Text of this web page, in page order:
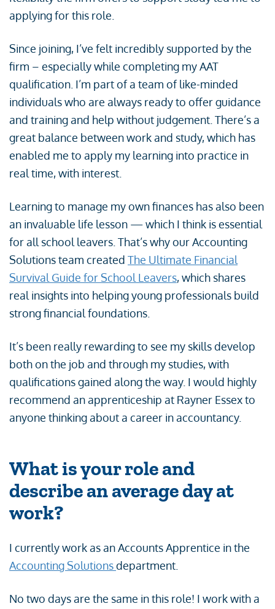
applying for this role.
Since joining, I’ve felt incredibly supported by the
firm – especially while completing my AAT
qualification. I’m part of a team of like-minded
individuals who are always ready to offer guidance
and training and help without judgement. There’s a
great balance between work and study, which has
enabled me to apply my learning into practice in
real time, with interest.
Learning to manage my own finances has also been
an invaluable life lesson — which I think is essential
for all school leavers. That’s why our Accounting
Solutions team created The Ultimate Financial
Survival Guide for School Leavers, which shares
real insights into helping young professionals build
strong financial foundations.
It’s been really rewarding to see my skills develop
both on the job and through my studies, with
qualifications gained along the way. I would highly
recommend an apprenticeship at Rayner Essex to
anyone thinking about a career in accountancy.
What is your role and
describe an average day at
work?
I currently work as an Accounts Apprentice in the
Accounting Solutionsdepartment.
No two days are the same in this role! I work with a